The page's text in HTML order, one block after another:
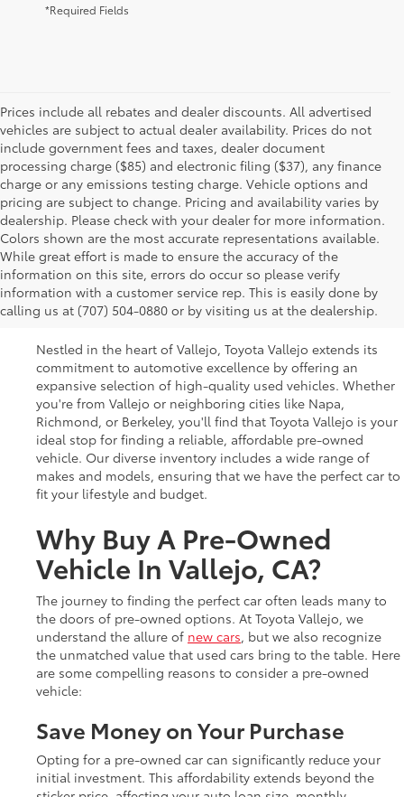
*Required Fields
Prices include all rebates and dealer discounts. All advertised
vehicles are subject to actual dealer availability. Prices do not
include government fees and taxes, dealer document
processing charge ($85) and electronic filing ($37), any finance
charge or any emissions testing charge. Vehicle options and
pricing are subject to change. Pricing and availability varies by
dealership. Please check with your dealer for more information.
Colors shown are the most accurate representations available.
While great effort is made to ensure the accuracy of the
information on this site, errors do occur so please verify
information with a customer service rep. This is easily done by
calling us at (707) 504-0880 or by visiting us at the dealership.
Used Cars For Sale In
Vallejo, CA
Nestled in the heart of Vallejo, Toyota Vallejo extends its
commitment to automotive excellence by offering an
expansive selection of high-quality used vehicles. Whether
you're from Vallejo or neighboring cities like Napa,
Richmond, or Berkeley, you'll find that Toyota Vallejo is your
ideal stop for finding a reliable, affordable pre-owned
vehicle. Our diverse inventory includes a wide range of
makes and models, ensuring that we have the perfect car to
fit your lifestyle and budget.
Why Buy A Pre-Owned
Vehicle In Vallejo, CA?
The journey to finding the perfect car often leads many to
the doors of pre-owned options. At Toyota Vallejo, we
understand the allure of new cars, but we also recognize
the unmatched value that used cars bring to the table. Here
are some compelling reasons to consider a pre-owned
vehicle:
Save Money on Your Purchase
Opting for a pre-owned car can significantly reduce your
initial investment. This affordability extends beyond the